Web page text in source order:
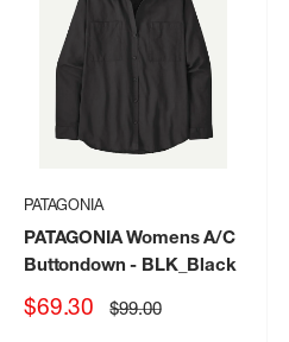
PATAGONIA
PATAGONIA Womens A/C
Buttondown - BLK_Black
Sale
$69.30 Regular
price
$99.00